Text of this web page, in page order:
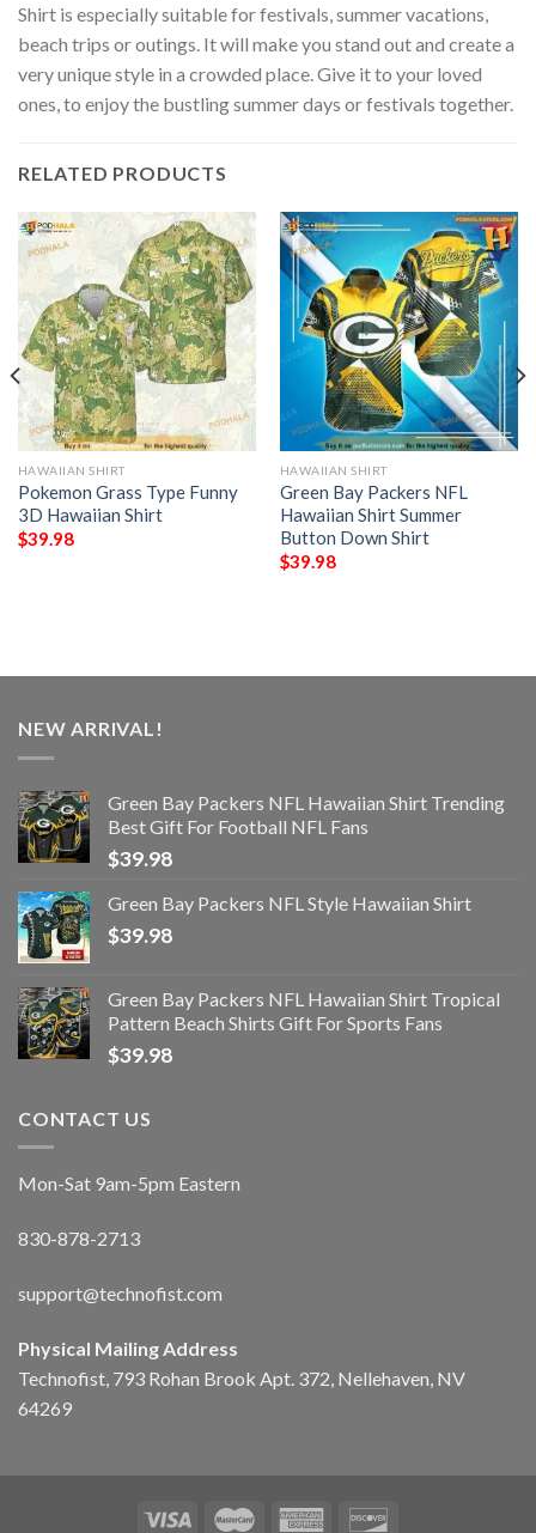
Shirt is especially suitable for festivals, summer vacations,
beach trips or outings. It will make you stand out and create a
very unique style in a crowded place. Give it to your loved
ones, to enjoy the bustling summer days or festivals together.
RELATED PRODUCTS
HAWAIIAN SHIRT
Pokemon Grass Type Funny
3D Hawaiian Shirt
$39.98
HAWAIIAN SHIRT
Green Bay Packers NFL
Hawaiian Shirt Summer
Button Down Shirt
$39.98
NEW ARRIVAL!
Green Bay Packers NFL Hawaiian Shirt Trending
Best Gift For Football NFL Fans
$39.98
Green Bay Packers NFL Style Hawaiian Shirt
$39.98
Green Bay Packers NFL Hawaiian Shirt Tropical
Pattern Beach Shirts Gift For Sports Fans
$39.98
CONTACT US
Mon-Sat 9am-5pm Eastern
830-878-2713
support@technofist.com
Physical Mailing Address
Technofist, 793 Rohan Brook Apt. 372, Nellehaven, NV
64269